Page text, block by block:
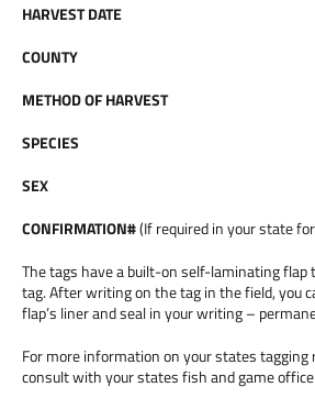
HARVEST DATE
COUNTY
METHOD OF HARVEST
SPECIES
SEX
CONFIRMATION#(If required in your state
The tags have a built-on self-laminating flap
tag. After writing on the tag in the field, you
flap’s liner and seal in your writing –
For more information on your states tagging
consult with your states fish and game